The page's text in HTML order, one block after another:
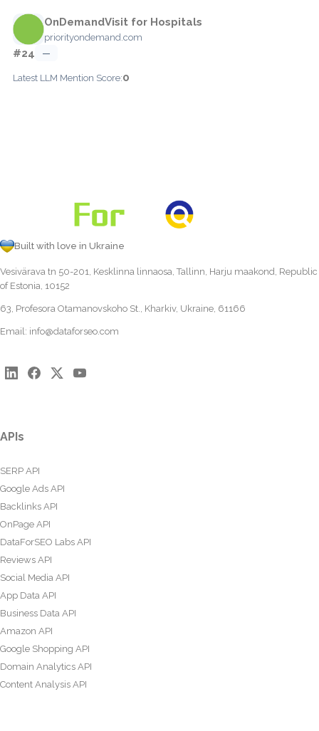
OnDemandVisit for Hospitals
priorityondemand.com
#24 —
Latest LLM Mention Score:0
Built with love in Ukraine
Vesivärava tn 50-201, Kesklinna linnaosa, Tallinn, Harju maakond, Republic
of Estonia, 10152
63, Profesora Otamanovskoho St., Kharkiv, Ukraine, 61166
Email: info@dataforseo.com
APIs
SERP API
Google Ads API
Backlinks API
OnPage API
DataForSEO Labs API
Reviews API
Social Media API
App Data API
Business Data API
Amazon API
Google Shopping API
Domain Analytics API
Content Analysis API